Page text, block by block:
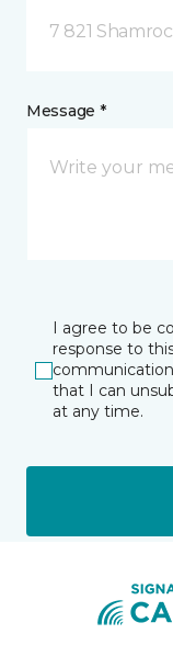
7 821
Message *
I agree to be
response to
that I can
at any time.